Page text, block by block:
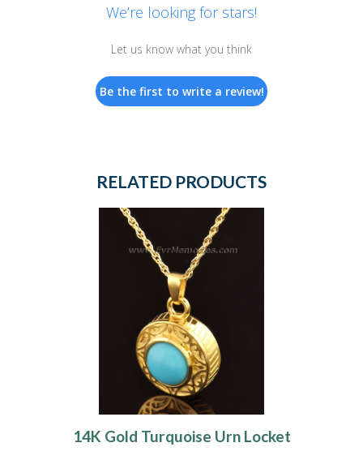
We’re looking for stars!
Let us know what you think
Be the first to write a review!
RELATED PRODUCTS
14K Gold Turquoise Urn Locket